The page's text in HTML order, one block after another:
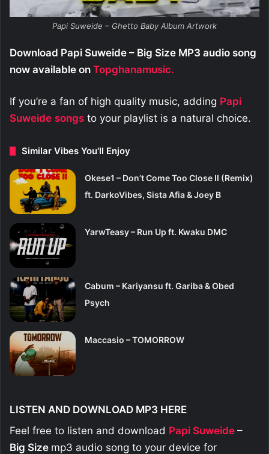
Papi Suweide – Ghetto Baby Album Artwork
Download Papi Suweide – Big Size MP3 audio song
now available on Topghanamusic.
If you’re a fan of high quality music, adding Papi
Suweide songs to your playlist is a natural choice.
Similar Vibes You'll Enjoy
Okese1 – Don’t Come Too Close II (Remix)
ft. DarkoVibes, Sista Afia & Joey B
YarwTeasy – Run Up ft. Kwaku DMC
Cabum – Kariyansu ft. Gariba & Obed
Psych
Maccasio – TOMORROW
LISTEN AND DOWNLOAD MP3 HERE
Feel free to listen and download Papi Suweide –
Big Size mp3 audio song to your device for